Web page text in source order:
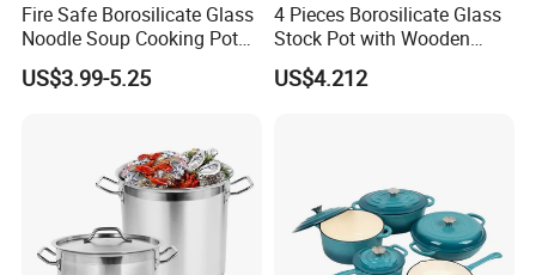
Fire Safe Borosilicate Glass
Noodle Soup Cooking Pot
with Glass Handle and
Cover
US$3.99-5.25
4 Pieces Borosilicate Glass
Stock Pot with Wooden
Handle & Glass Lid,
Stovetop Safe
US$4.212